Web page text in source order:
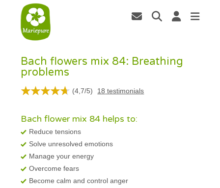
Bach flowers mix 84: Breathing
problems
(4,7/5) 18 testimonials
Bach flower mix 84 helps to:
Reduce tensions
Solve unresolved emotions
Manage your energy
Overcome fears
Become calm and control anger